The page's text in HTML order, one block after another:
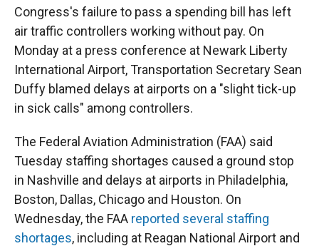
Congress's failure to pass a spending bill has left
air traffic controllers working without pay. On
Monday at a press conference at Newark Liberty
International Airport, Transportation Secretary Sean
Duffy blamed delays at airports on a "slight tick-up
in sick calls" among controllers.
The Federal Aviation Administration (FAA) said
Tuesday staffing shortages caused a ground stop
in Nashville and delays at airports in Philadelphia,
Boston, Dallas, Chicago and Houston. On
Wednesday, the FAA reported several staffing
shortages, including at Reagan National Airport and